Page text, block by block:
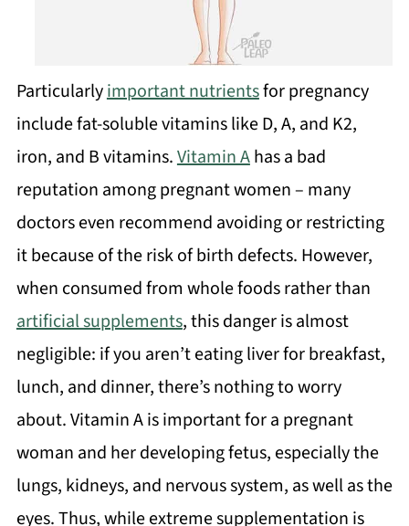
Particularlyimportant nutrientsfor pregnancy
include fat-soluble vitamins like D, A, and K2,
iron, and B vitamins.Vitamin Ahas a bad
reputation among pregnant women – many
doctors even recommend avoiding or restricting
it because of the risk of birth defects. However,
when consumed from whole foods rather than
artificial supplements, this danger is almost
negligible: if you aren’t eating liver for breakfast,
lunch, and dinner, there’s nothing to worry
about. Vitamin A is important for a pregnant
woman and her developing fetus, especially the
lungs, kidneys, and nervous system, as well as the
eyes. Thus, while extreme supplementation is